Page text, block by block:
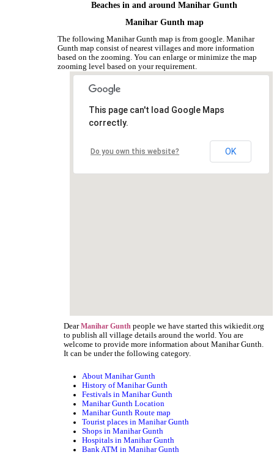
Beaches in and around Manihar Gunth
Manihar Gunth map
The following Manihar Gunth map is from google. Manihar
Gunth map consist of nearest villages and more information
based on the zooming. You can enlarge or minimize the map
zooming level based on your requirement.
This page can't load Google Maps
correctly.
Do you own this website? OK
DearManihar Gunth people we have started this wikiedit.org
to publish all village details around the world. You are
welcome to provide more information about Manihar Gunth.
It can be under the following category.
About Manihar Gunth
History of Manihar Gunth
Festivals in Manihar Gunth
Manihar Gunth Location
Manihar Gunth Route map
Tourist places in Manihar Gunth
Shops in Manihar Gunth
Hospitals in Manihar Gunth
Bank ATM in Manihar Gunth